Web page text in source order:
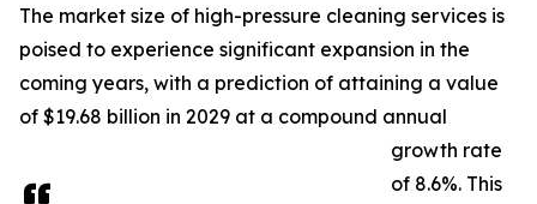
The market size of high-pressure cleaning services is
poised to experience significant expansion in the
coming years, with a prediction of attaining a value
of $19.68 billion in 2029 at a compound annual
growth rate
of 8.6%. This